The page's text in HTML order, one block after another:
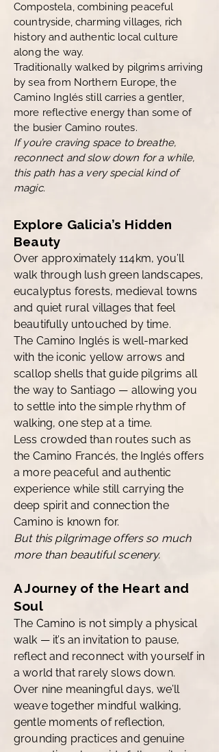
Compostela, combining peaceful
countryside, charming villages, rich
history and authentic local culture
along the way.
Traditionally walked by pilgrims arriving
by sea from Northern Europe, the
Camino Inglés still carries a gentler,
more reflective energy than some of
the busier Camino routes.
If you’re craving space to breathe,
reconnect and slow down for a while,
this path has a very special kind of
magic.
Explore Galicia’s Hidden
Beauty
Over approximately 114km, you’ll
walk through lush green landscapes,
eucalyptus forests, medieval towns
and quiet rural villages that feel
beautifully untouched by time.
The Camino Inglés is well-marked
with the iconic yellow arrows and
scallop shells that guide pilgrims all
the way to Santiago — allowing you
to settle into the simple rhythm of
walking, one step at a time.
Less crowded than routes such as
the Camino Francés, the Inglés offers
a more peaceful and authentic
experience while still carrying the
deep spirit and connection the
Camino is known for.
But this pilgrimage offers so much
more than beautiful scenery.
A Journey of the Heart and
Soul
The Camino is not simply a physical
walk — it’s an invitation to pause,
reflect and reconnect with yourself in
a world that rarely slows down.
Over nine meaningful days, we’ll
weave together mindful walking,
gentle moments of reflection,
grounding practices and genuine